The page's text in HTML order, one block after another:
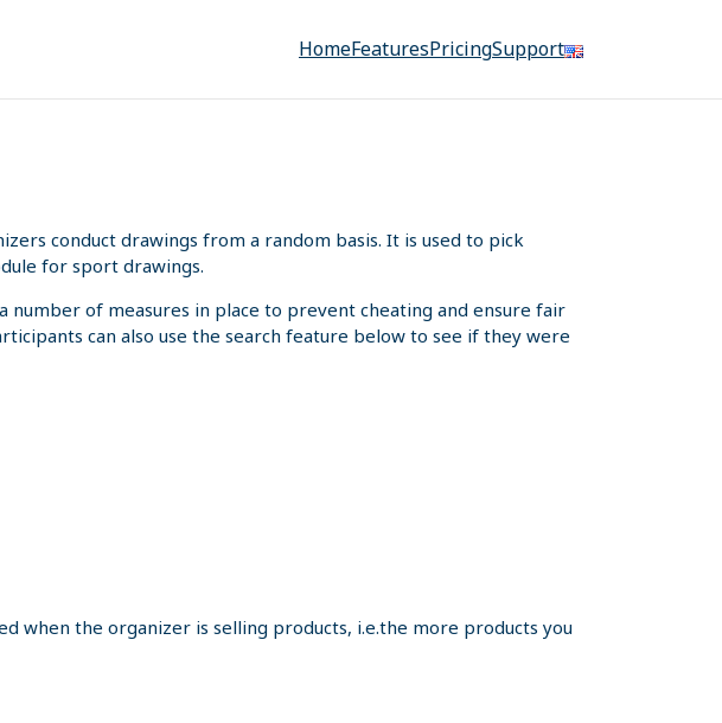
HomeFeaturesPricingSupport
conduct drawings from a random basis. It is used to pick
for sport drawings.
number of measures in place to prevent cheating and ensure fair
can also use the search feature below to see if they were
when the organizer is selling products, i.e.the more products you